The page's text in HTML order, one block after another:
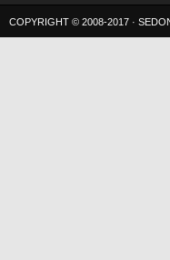
COPYRIGHT © 2008-2017 ·